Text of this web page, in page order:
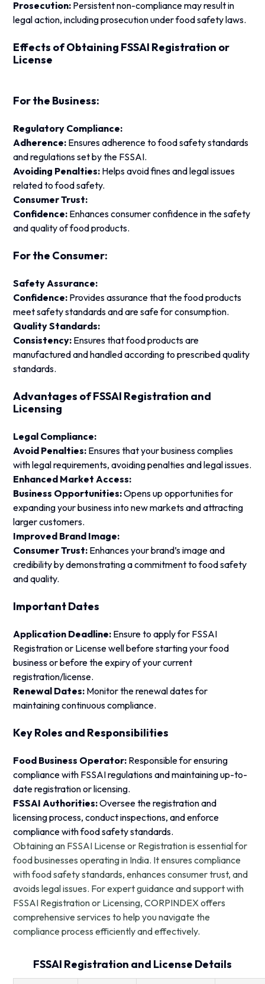
Prosecution: Persistent non-compliance may result in
legal action, including prosecution under food safety laws.
Effects of Obtaining FSSAI Registration or
License
For the Business:
Regulatory Compliance:
Adherence: Ensures adherence to food safety standards
and regulations set by the FSSAI.
Avoiding Penalties: Helps avoid fines and legal issues
related to food safety.
Consumer Trust:
Confidence: Enhances consumer confidence in the safety
and quality of food products.
For the Consumer:
Safety Assurance:
Confidence: Provides assurance that the food products
meet safety standards and are safe for consumption.
Quality Standards:
Consistency: Ensures that food products are
manufactured and handled according to prescribed quality
standards.
Advantages of FSSAI Registration and
Licensing
Legal Compliance:
Avoid Penalties: Ensures that your business complies
with legal requirements, avoiding penalties and legal issues.
Enhanced Market Access:
Business Opportunities:Opens up opportunities for
expanding your business into new markets and attracting
larger customers.
Improved Brand Image:
Consumer Trust: Enhances your brand’s image and
credibility by demonstrating a commitment to food safety
and quality.
Important Dates
Application Deadline: Ensure to apply for FSSAI
Registration or License well before starting your food
business or before the expiry of your current
registration/license.
Renewal Dates: Monitor the renewal dates for
maintaining continuous compliance.
Key Roles and Responsibilities
Food Business Operator: Responsible for ensuring
compliance with FSSAI regulations and maintaining up-to-
date registration or licensing.
FSSAI Authorities:Oversee the registration and
licensing process, conduct inspections, and enforce
compliance with food safety standards.
Obtaining an FSSAI License or Registration is essential for
food businesses operating in India. It ensures compliance
with food safety standards, enhances consumer trust, and
avoids legal issues. For expert guidance and support with
FSSAI Registration or Licensing, CORPINDEX offers
comprehensive services to help you navigate the
compliance process efficiently and effectively.
FSSAI Registration and License Details